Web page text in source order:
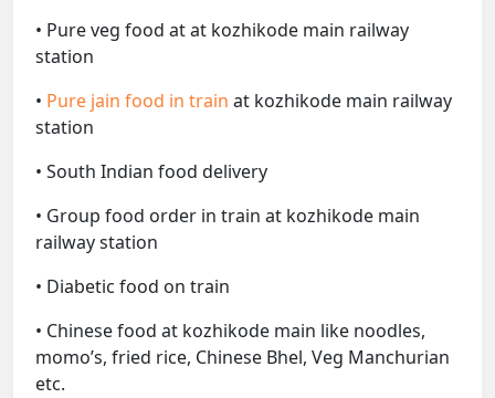
• Pure veg food at at kozhikode main railway
station
• Pure jain food in train at kozhikode main railway
station
• South Indian food delivery
• Group food order in train at kozhikode main
railway station
• Diabetic food on train
• Chinese food at kozhikode main like noodles,
momo’s, fried rice, Chinese Bhel, Veg Manchurian
etc.